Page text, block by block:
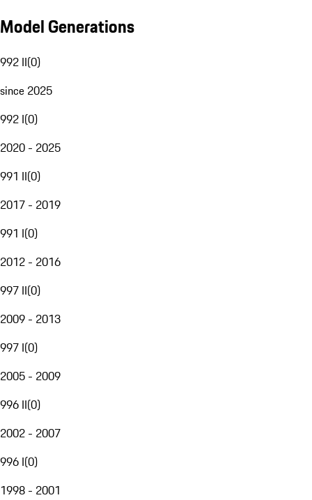
Model Generations
992 II(0)
since 2025
992 I(0)
2020 - 2025
991 II(0)
2017 - 2019
991 I(0)
2012 - 2016
997 II(0)
2009 - 2013
997 I(0)
2005 - 2009
996 II(0)
2002 - 2007
996 I(0)
1998 - 2001